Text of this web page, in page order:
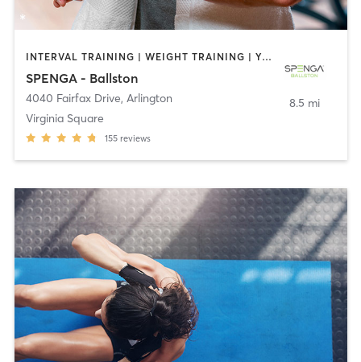
INTERVAL TRAINING | WEIGHT TRAINING | YOGA
SPENGA - Ballston
4040 Fairfax Drive, Arlington
Virginia Square
155 reviews
8.5 mi